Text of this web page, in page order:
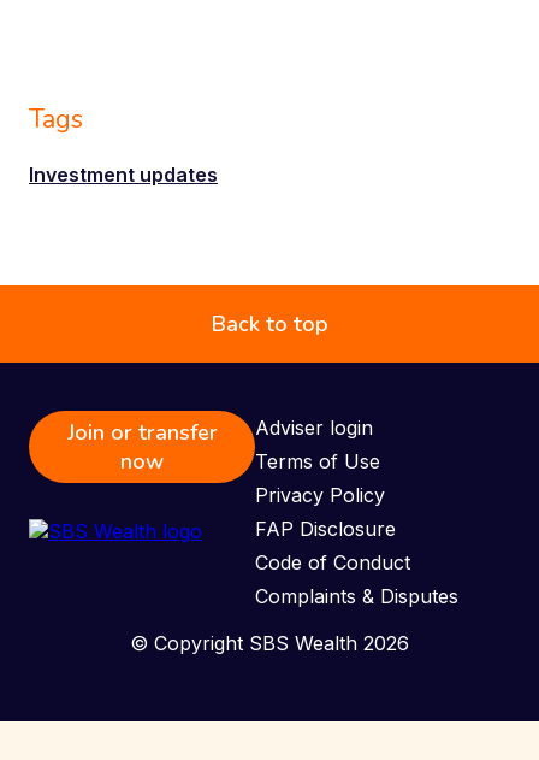
Tags
Investment updates
Back to top
Join or transfer
now
Adviser login
Terms of Use
Privacy Policy
FAP Disclosure
Code of Conduct
Complaints & Disputes
© Copyright SBS Wealth 2026